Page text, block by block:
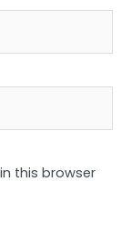
this browser